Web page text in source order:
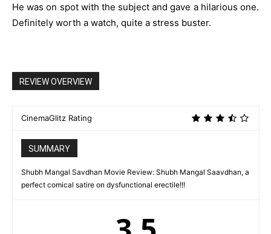
He was on spot with the subject and gave a hilarious one.
Definitely worth a watch, quite a stress buster.
REVIEW OVERVIEW
CinemaGlitz Rating
SUMMARY
Shubh Mangal Savdhan Movie Review: Shubh Mangal Saavdhan, a
perfect comical satire on dysfunctional erectile!!!